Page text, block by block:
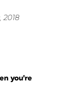
you're